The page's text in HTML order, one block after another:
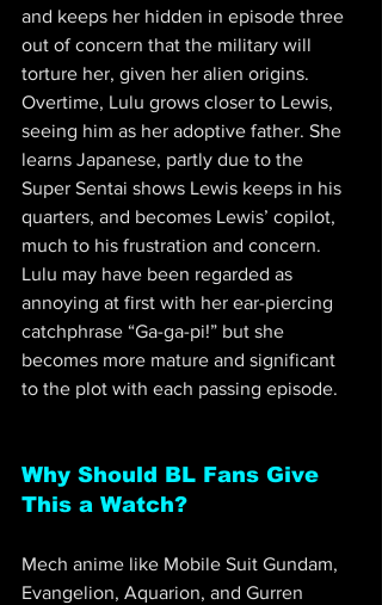
and keeps her hidden in episode three
out of concern that the military will
torture her, given her alien origins.
Overtime, Lulu grows closer to Lewis,
seeing him as her adoptive father. She
learns Japanese, partly due to the
Super Sentai shows Lewis keeps in his
quarters, and becomes Lewis’ copilot,
much to his frustration and concern.
Lulu may have been regarded as
annoying at first with her ear-piercing
catchphrase “Ga-ga-pi!” but she
becomes more mature and significant
to the plot with each passing episode.
Why Should BL Fans Give
This a Watch?
Mech anime like Mobile Suit Gundam,
Evangelion, Aquarion, and Gurren